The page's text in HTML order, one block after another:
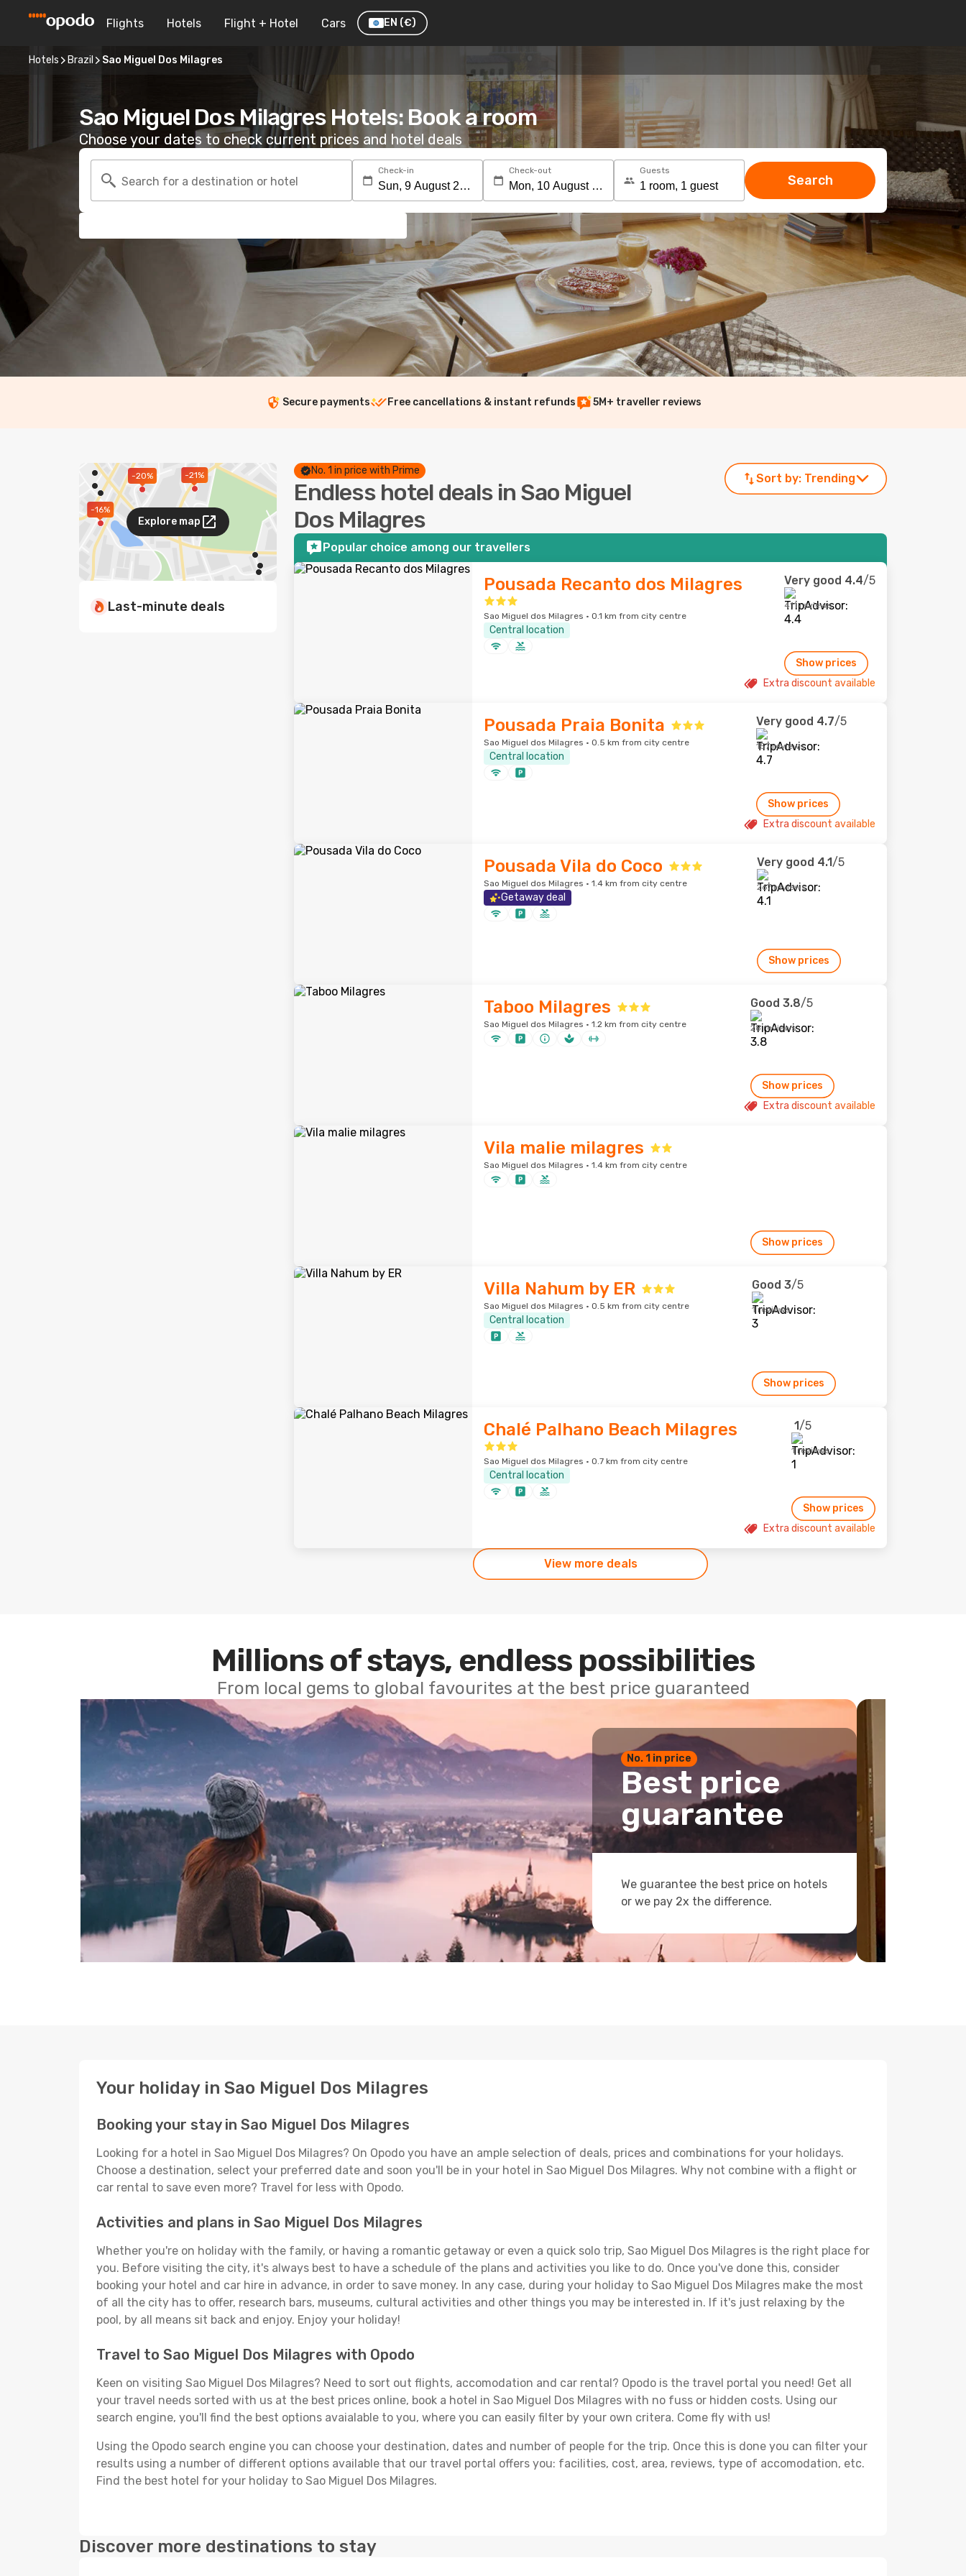
Flights Hotels Flight + Hotel Cars EN (€)
Hotels Brazil Sao Miguel Dos Milagres
Sao Miguel Dos Milagres Hotels: Book a room
Choose your dates to check current prices and hotel deals
Search for a destination or hotel
Check-in Check-out Guests
Search
Secure payments Free cancellations & instant refunds 5M+ traveller reviews
-20% -21%
-16%
Explore map
Last-minute deals
No. 1 in price with Prime
Endless hotel deals in Sao Miguel
Dos Milagres
Sort by: Trending
Popular choice among our travellers
Pousada Recanto dos Milagres
Sao Miguel dos Milagres · 0.1 km from city centre
Central location
Very good 4.4/5
411 reviews
Show prices
Extra discount available
Pousada Praia Bonita
Sao Miguel dos Milagres · 0.5 km from city centre
Central location
Very good 4.7/5
157 reviews
Show prices
Extra discount available
Pousada Vila do Coco
Sao Miguel dos Milagres · 1.4 km from city centre
Getaway deal
Very good 4.1/5
267 reviews
Show prices
Taboo Milagres
Sao Miguel dos Milagres · 1.2 km from city centre
Good 3.8/5
28 reviews
Show prices
Extra discount available
Vila malie milagres
Sao Miguel dos Milagres · 1.4 km from city centre
Show prices
Villa Nahum by ER
Sao Miguel dos Milagres · 0.5 km from city centre
Central location
Good 3/5
1 reviews
Show prices
Chalé Palhano Beach Milagres
Sao Miguel dos Milagres · 0.7 km from city centre
Central location
1/5
1 reviews
Show prices
Extra discount available
View more deals
Millions of stays, endless possibilities
From local gems to global favourites at the best price guaranteed
No. 1 in price
Best price
guarantee
We guarantee the best price on hotels
or we pay 2x the difference.
Your holiday in Sao Miguel Dos Milagres
Booking your stay in Sao Miguel Dos Milagres
Looking for a hotel in Sao Miguel Dos Milagres? On Opodo you have an ample selection of deals, prices and combinations for your holidays.
Choose a destination, select your preferred date and soon you'll be in your hotel in Sao Miguel Dos Milagres. Why not combine with a flight or
car rental to save even more? Travel for less with Opodo.
Activities and plans in Sao Miguel Dos Milagres
Whether you're on holiday with the family, or having a romantic getaway or even a quick solo trip, Sao Miguel Dos Milagres is the right place for
you. Before visiting the city, it's always best to have a schedule of the plans and activities you like to do. Once you've done this, consider
booking your hotel and car hire in advance, in order to save money. In any case, during your holiday to Sao Miguel Dos Milagres make the most
of all the city has to offer, research bars, museums, cultural activities and other things you may be interested in. If it's just relaxing by the
pool, by all means sit back and enjoy. Enjoy your holiday!
Travel to Sao Miguel Dos Milagres with Opodo
Keen on visiting Sao Miguel Dos Milagres? Need to sort out flights, accomodation and car rental? Opodo is the travel portal you need! Get all
your travel needs sorted with us at the best prices online, book a hotel in Sao Miguel Dos Milagres with no fuss or hidden costs. Using our
search engine, you'll find the best options avaialable to you, where you can easily filter by your own critera. Come fly with us!
Using the Opodo search engine you can choose your destination, dates and number of people for the trip. Once this is done you can filter your
results using a number of different options available that our travel portal offers you: facilities, cost, area, reviews, type of accomodation, etc.
Find the best hotel for your holiday to Sao Miguel Dos Milagres.
Discover more destinations to stay